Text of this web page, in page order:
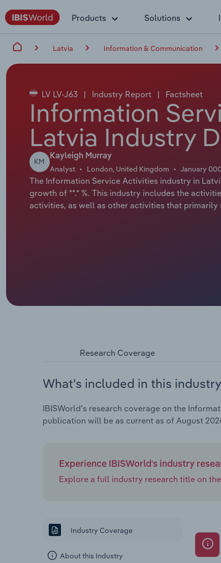
Products Solutions
Latvia Information & Communication
LV LV-J63 | Industry Report | Factsheet
Information
Latvia Industry
KM
Kayleigh Murray
Analyst London, United Kingdom January
The Information Service Activities industry in
growth of **.* %. This industry includes the
activities, as well as other activities that
Research Coverage
What's included in this
IBISWorld's research coverage on the
publication will be as current as of August
Experience IBISWorld's industry
Explore a full industry research title on
Industry Coverage
About this Industry